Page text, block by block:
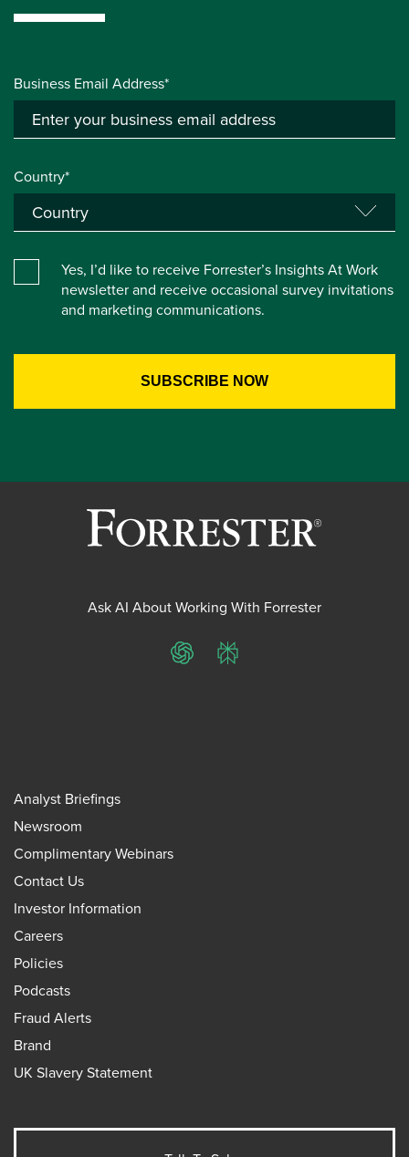
Business Email Address*
Country*
Yes, I’d like to receive Forrester’s Insights At Work
newsletter and receive occasional survey invitations
and marketing communications.
Ask AI About Working With Forrester
ChatGPTPerplexity
Analyst Briefings
Newsroom
Complimentary Webinars
Contact Us
Investor Information
Careers
Policies
Podcasts
Fraud Alerts
Brand
UK Slavery Statement